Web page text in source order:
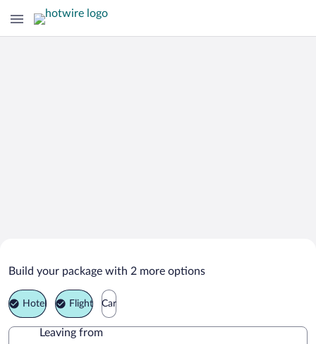
Villaviciosa Vacation Packages
Build your package with 2 more options
Hotel Flight Car
Leaving from